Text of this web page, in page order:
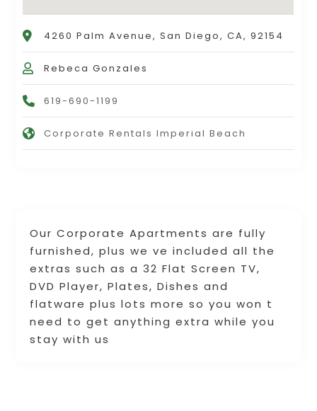
Our Corporate Apartments are fully
furnished, plus we ve included all the
extras such as a 32 Flat Screen TV,
DVD Player, Plates, Dishes and
flatware plus lots more so you won t
need to get anything extra while you
stay with us
4260 Palm Avenue, San Diego, CA, 92154
Rebeca Gonzales
619-690-1199
Corporate Rentals Imperial Beach